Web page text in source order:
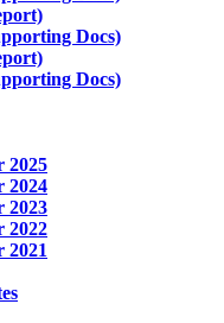
Docs)
Docs)
2025
2024
2023
2022
2021